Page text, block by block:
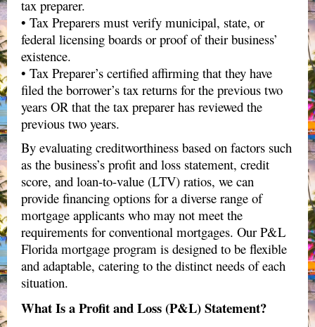
tax preparer.
• Tax Preparers must verify municipal, state, or
federal licensing boards or proof of their business’
existence.
• Tax Preparer’s certified affirming that they have
filed the borrower’s tax returns for the previous two
years OR that the tax preparer has reviewed the
previous two years.
By evaluating creditworthiness based on factors such
as the business’s profit and loss statement, credit
score, and loan-to-value (LTV) ratios, we can
provide financing options for a diverse range of
mortgage applicants who may not meet the
requirements for conventional mortgages. Our P&L​
Florida mortgage program is designed to be flexible
and adaptable, catering to the distinct needs of each
situation.
What Is a Profit and Loss (P&L) Statement?